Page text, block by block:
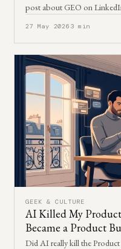
post about GEO on
27 May 2026 3 min
GEEK & CULTURE
AI Killed My
Became a Product
Did AI really kill the